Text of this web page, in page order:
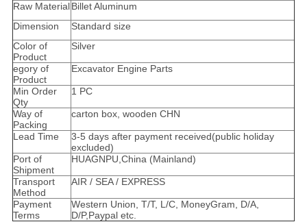
Raw MaterialBillet Aluminum
Dimension
Standard size
Color of
Product
Silver
egory of
Product
Excavator Engine Parts
Min Order
Qty
1 PC
Way of
Packing
carton box, wooden CHN
Lead Time
3-5 days after payment received(public holiday
excluded)
Port of
Shipment
HUAGNPU,China (Mainland)
Transport
Method
AIR / SEA / EXPRESS
Payment
Terms
Western Union, T/T, L/C, MoneyGram, D/A,
D/P,Paypal etc.